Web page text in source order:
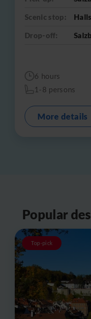
Scenic stop:
Drop-off:
6 hours
1-8 persons
More details
Popular
Top-pick